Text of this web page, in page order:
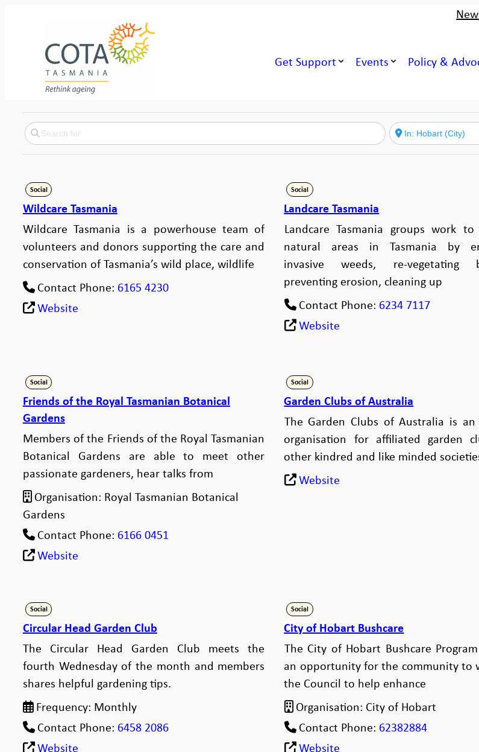
Get Support Events Policy &
Social
Wildcare Tasmania
Wildcare Tasmania is a powerhouse team of
volunteers and donors supporting the care and
conservation of Tasmania’s wild place, wildlife
Contact Phone: 6165 4230
Website
Social
Landcare Tasmania
Landcare Tasmania groups work to
natural areas in Tasmania by
invasive weeds, re-vegetating
preventing erosion, cleaning up
Contact Phone: 6234 7117
Website
Social
Friends of the Royal Tasmanian Botanical
Gardens
Members of the Friends of the Royal Tasmanian
Botanical Gardens are able to meet other
passionate gardeners, hear talks from
Organisation: Royal Tasmanian Botanical
Gardens
Contact Phone: 6166 0451
Website
Social
Garden Clubs of Australia
The Garden Clubs of Australia is
organisation for affiliated garden
other kindred and like minded
Website
Social
Circular Head Garden Club
The Circular Head Garden Club meets the
fourth Wednesday of the month and members
shares helpful gardening tips.
Frequency: Monthly
Contact Phone: 6458 2086
Website
Social
City of Hobart Bushcare
The City of Hobart Bushcare
an opportunity for the community to
the Council to help enhance
Organisation: City of Hobart
Contact Phone: 62382884
Website